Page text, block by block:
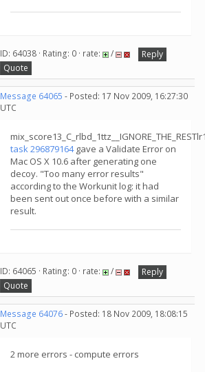
ID: 64038 · Rating: 0 · rate: /
Reply
Quote
Message 64065 - Posted: 17 Nov 2009, 16:27:30
UTC
task 296879164gave a Validate Error on
Mac OS X 10.6 after generating one
decoy. "Too many error results"
according to the Workunit log: it had
been sent out once before with a similar
result.
ID: 64065 · Rating: 0 · rate: /
Reply
Quote
Message 64076- Posted: 18 Nov 2009, 18:08:15
UTC
2 more errors - compute errors